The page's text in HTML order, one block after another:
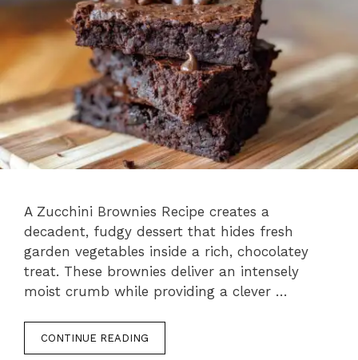
A Zucchini Brownies Recipe creates a
decadent, fudgy dessert that hides fresh
garden vegetables inside a rich, chocolatey
treat. These brownies deliver an intensely
moist crumb while providing a clever …
CONTINUE READING